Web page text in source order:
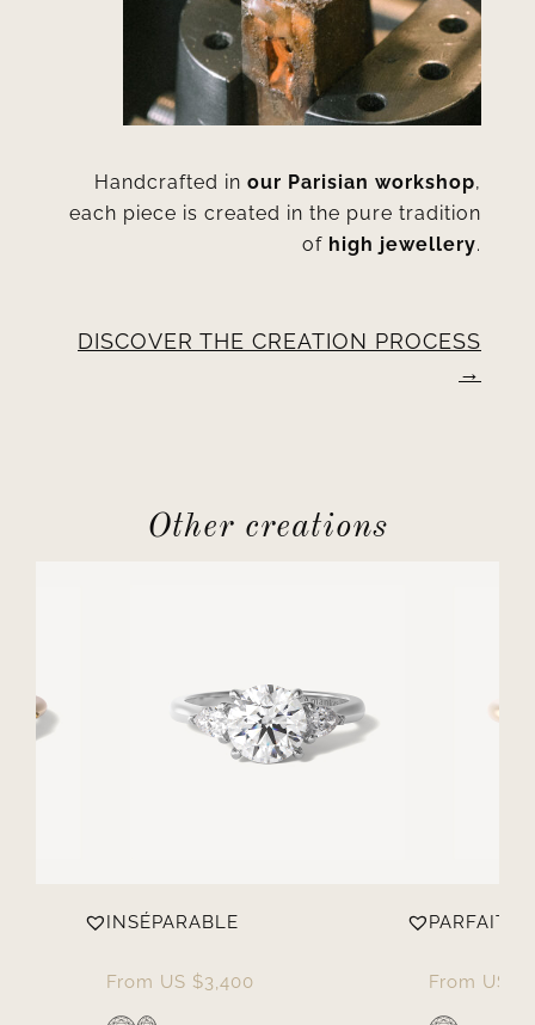
Handcrafted inour Parisian workshop,
each piece is created in the pure tradition
of high jewellery.
DISCOVER THE CREATION PROCESS
Other creations
INSÉPARABLE
From US $3,400
PARFAITE
From US $